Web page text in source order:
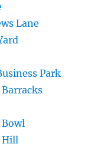
Lane
Park
Hill